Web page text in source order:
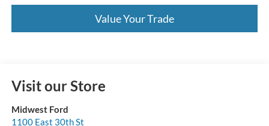
Value Your Trade
Visit our Store
Midwest Ford
1100 East 30th St